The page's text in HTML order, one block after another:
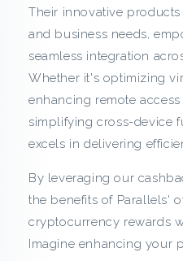
s
h
b
a
c
k
f
Their innovative
and business needs,
seamless integration
Whether it's optimizing
enhancing remote
simplifying cross-device
excels in delivering
By leveraging our
the benefits of Parallels'
cryptocurrency rewards
Imagine enhancing your